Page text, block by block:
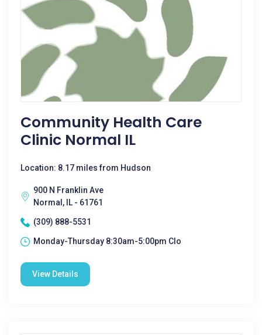
Community Health Care
Clinic Normal IL
Location: 8.17 miles from Hudson
900 N Franklin Ave
Normal, IL - 61761
(309) 888-5531
Monday-Thursday 8:30am-5:00pm Clo
View Details